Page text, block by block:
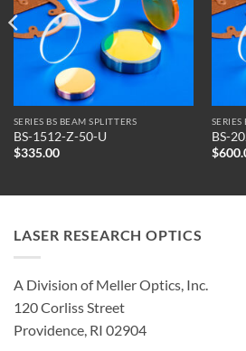
SERIES BS BEAM SPLITTERS
BS-1512-Z-50-U
$335.00
SERIES
BS-
$
LASER RESEARCH OPTICS
A Division of Meller Optics, Inc.
120 Corliss Street
Providence, RI 02904